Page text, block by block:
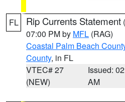
FL Rip Currents Statement (
07:00 PM by MFL (RAG)
Coastal Palm Beach
County, in FL
VTEC# 27
(NEW)
Issued:
AM